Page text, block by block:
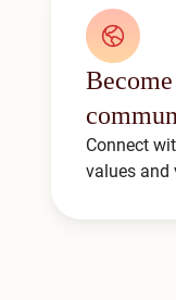
Connect
values and